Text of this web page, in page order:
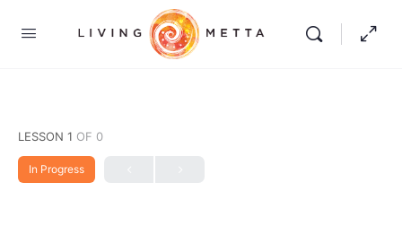
LESSON 1 OF 0
In Progress